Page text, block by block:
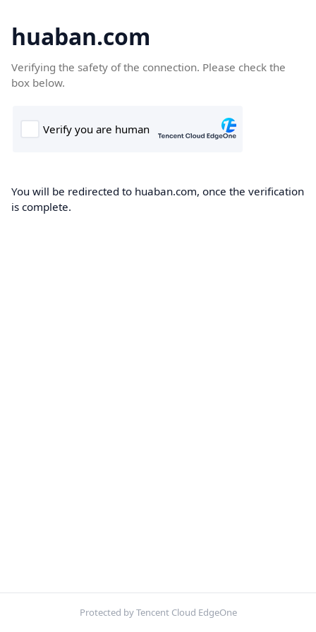
huaban.com
Verifying the safety of the connection. Please check the
box below.
You will be redirected to huaban.com, once the verification
is complete.
Protected by Tencent Cloud EdgeOne